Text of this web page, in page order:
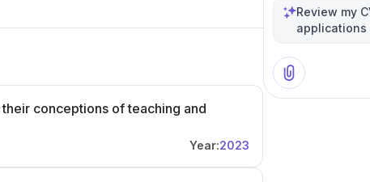
conceptions of teaching and
Year:2023
Review my
applications